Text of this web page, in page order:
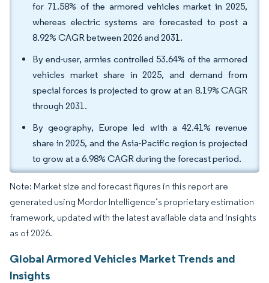
for 71.58% of the armored vehicles market in 2025,
whereas electric systems are forecasted to post a
8.92% CAGR between 2026 and 2031.
By end-user, armies controlled 53.64% of the armored
vehicles market share in 2025, and demand from
special forces is projected to grow at an 8.19% CAGR
through 2031.
By geography, Europe led with a 42.41% revenue
share in 2025, and the Asia-Pacific region is projected
to grow at a 6.98% CAGR during the forecast period.
Note: Market size and forecast figures in this report are
generated using Mordor Intelligence’s proprietary estimation
framework, updated with the latest available data and insights
as of 2026.
Global Armored Vehicles Market Trends and
Insights